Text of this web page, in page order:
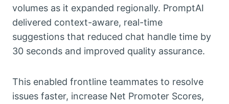
volumes as it expanded regionally. PromptAI
delivered context-aware, real-time
suggestions that reduced chat handle time by
30 seconds and improved quality assurance.
This enabled frontline teammates to resolve
issues faster, increase Net Promoter Scores,